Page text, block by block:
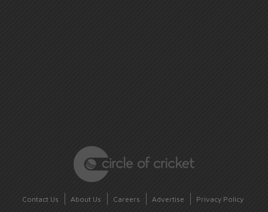
Contact Us About Us Careers Advertise Privacy Policy